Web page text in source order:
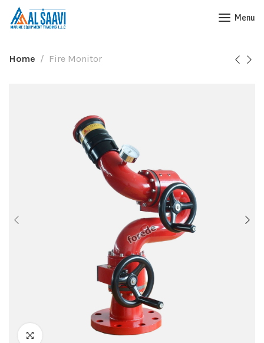
Menu
Home Fire Monitor